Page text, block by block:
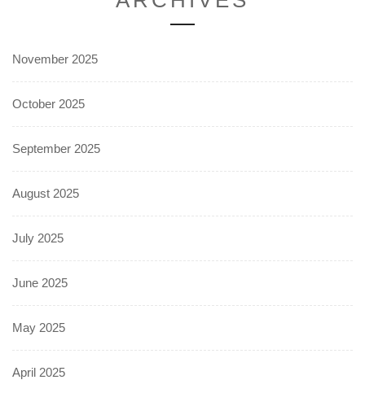
November 2025
October 2025
September 2025
August 2025
July 2025
June 2025
May 2025
April 2025